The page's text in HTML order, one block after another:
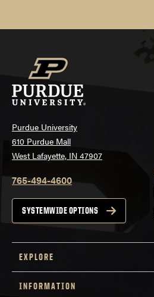
Purdue University
610 Purdue Mall
West Lafayette, IN 47907
765-494-4600
SYSTEMWIDE OPTIONS
EXPLORE
INFORMATION